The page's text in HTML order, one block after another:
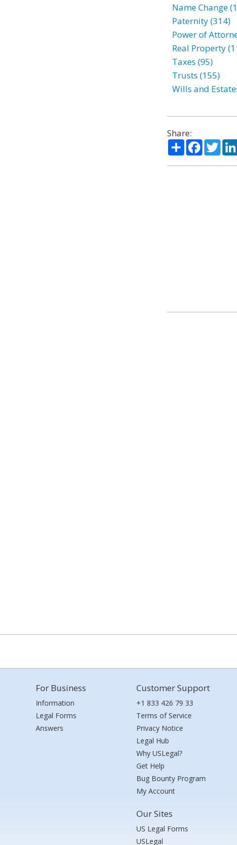
Name Change
Paternity (314)
Power of
Real Property
Taxes (95)
Trusts (155)
Wills and
Share:
Share
For Business
Information
Legal Forms
Answers
Customer Support
+1 833 426 79 33
Terms of Service
Privacy Notice
Legal Hub
Why USLegal?
Get Help
Bug Bounty Program
My Account
Our Sites
US Legal Forms
USLegal